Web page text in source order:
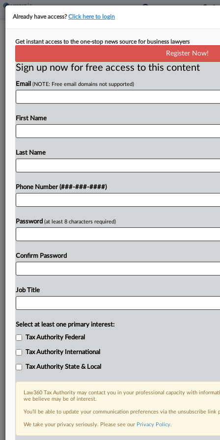
Tax Equity Requires Reinstating The
5:41 PM EST
has changed tremendously due to the COVID-19
pandemic. During this unprecedented time,
employees have experienced a new normal that
included...
To view the full article, register now.
Try a seven day FREE Trial
Already a subscriber?Click here to login
RELATED SECTIONS
Already have access?Click here to login
Get instant access to the one-stop news source for business lawyers
Register Now!
Sign up now for free access to this content
Email (NOTE: Free email domains not supported)
First Name
Last Name
Phone Number (###-###-####)
Password (at least 8 characters required)
Confirm Password
Job Title
Select at least one primary interest:
Tax Authority Federal
Tax Authority International
Tax Authority State & Local
Law360 Tax Authority may contact you in your professional capacity with
we believe may be of interest.
You’ll be able to update your communication preferences via the unsubscribe
We take your privacy seriously. Please see our Privacy Policy.